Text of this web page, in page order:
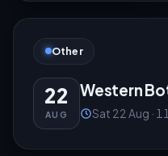
Other
22
AUG
Western
Sat 22 Aug ·